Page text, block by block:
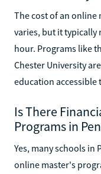
The cost of an online
varies, but it typically
hour. Programs like
Chester University
education accessible
Is There
Programs in
Yes, many schools
online master's